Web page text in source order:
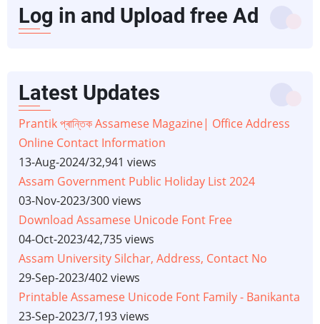
Log in and Upload free Ad
Latest Updates
Prantik প্ৰান্তিক Assamese Magazine| Office Address
Online Contact Information
13-Aug-2024/32,941 views
Assam Government Public Holiday List 2024
03-Nov-2023/300 views
Download Assamese Unicode Font Free
04-Oct-2023/42,735 views
Assam University Silchar, Address, Contact No
29-Sep-2023/402 views
Printable Assamese Unicode Font Family - Banikanta
23-Sep-2023/7,193 views